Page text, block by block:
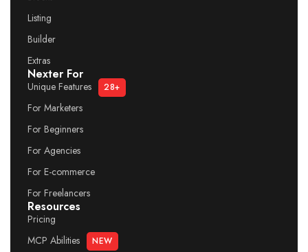
Listing
Builder
Extras
Nexter For
Unique Features 28+
For Marketers
For Beginners
For Agencies
For E-commerce
For Freelancers
Resources
Pricing
MCP Abilities
NEW